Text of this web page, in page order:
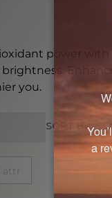
power
you.
SORT BY: